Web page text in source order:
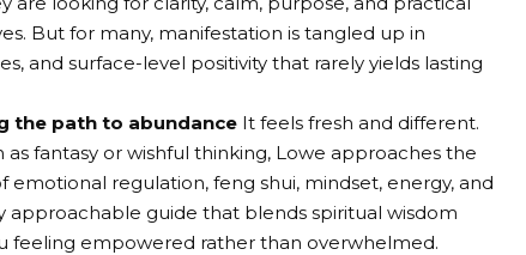
But for many, manifestation is tangled up in
and surface-level positivity that rarely yields lasting
the path to abundance It feels fresh and different.
fantasy or wishful thinking, Lowe approaches the
regulation, feng shui, mindset, energy, and
approachable guide that blends spiritual wisdom
feeling empowered rather than overwhelmed.